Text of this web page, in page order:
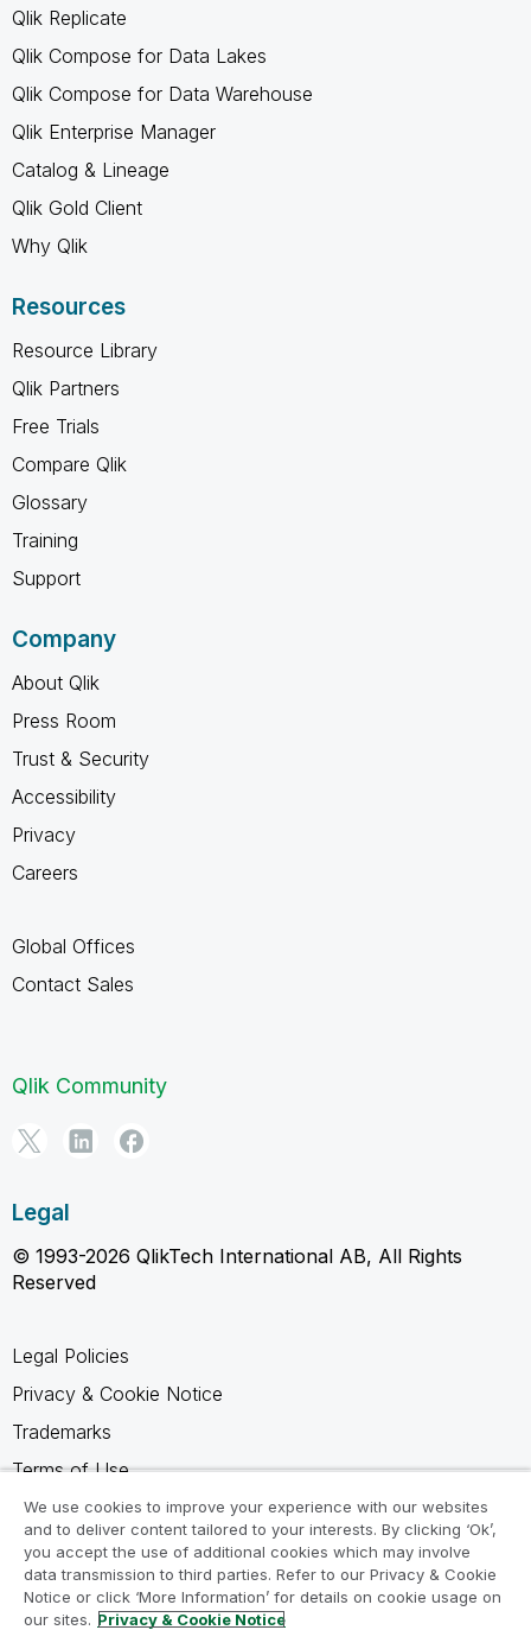
Qlik Replicate
Qlik Compose for Data Lakes
Qlik Compose for Data Warehouse
Qlik Enterprise Manager
Catalog & Lineage
Qlik Gold Client
Why Qlik
Resources
Resource Library
Qlik Partners
Free Trials
Compare Qlik
Glossary
Training
Support
Company
About Qlik
Press Room
Trust & Security
Accessibility
Privacy
Careers
Global Offices
Contact Sales
Qlik Community
Legal
© 1993-2026 QlikTech International AB, All Rights
Reserved
Legal Policies
Privacy & Cookie Notice
Trademarks
Terms of Use
Legal Agreements
Product Terms
Do not share my info
We use cookies to improve your experience with our websites
and to deliver content tailored to your interests. By clicking ‘Ok’,
you accept the use of additional cookies which may involve
data transmission to third parties. Refer to our Privacy & Cookie
Notice or click ‘More Information’ for details on cookie usage on
our sites. Privacy & Cookie Notice